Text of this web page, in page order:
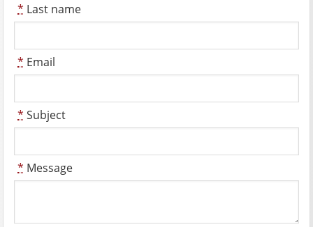
* Last name
* Email
* Subject
* Message